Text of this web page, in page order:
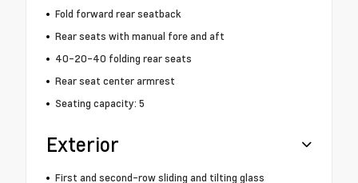
Fold forward rear seatback
Rear seats with manual fore and aft
40-20-40 folding rear seats
Rear seat center armrest
Seating capacity: 5
Exterior
First and second-row sliding and tilting glass